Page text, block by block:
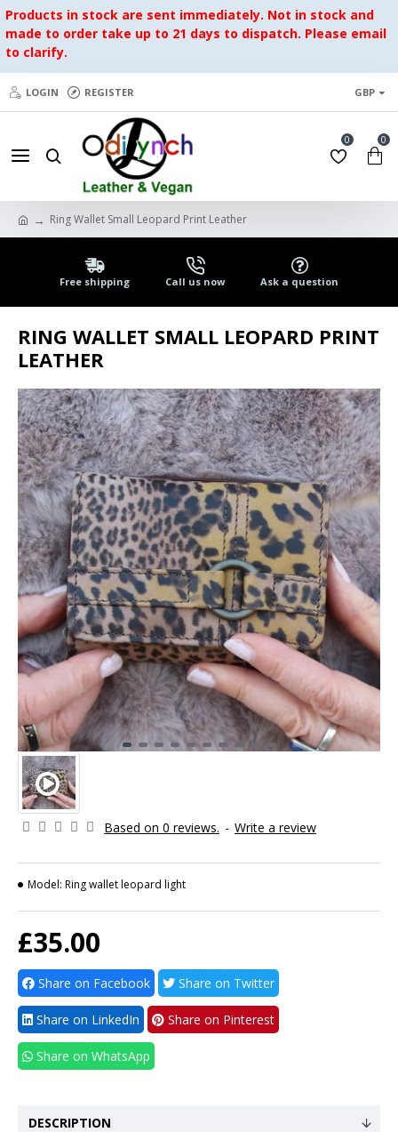
Products in stock are sent immediately. Not in stock and
made to order take up to 21 days to dispatch. Please email
to clarify.
LOGIN REGISTER GBP
0 0
Ring Wallet Small Leopard Print Leather
Free shipping Call us now Ask a question
RING WALLET SMALL LEOPARD PRINT
LEATHER
Based on 0 reviews. - Write a review
£35.00
Model: Ring wallet leopard light
Share on Facebook Share on Twitter
Share on LinkedIn Share on Pinterest
Share on WhatsApp
DESCRIPTION